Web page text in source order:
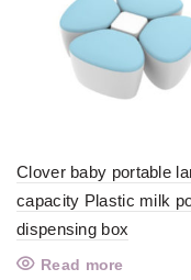
Clover baby portable
capacity Plastic milk
dispensing box
Read more